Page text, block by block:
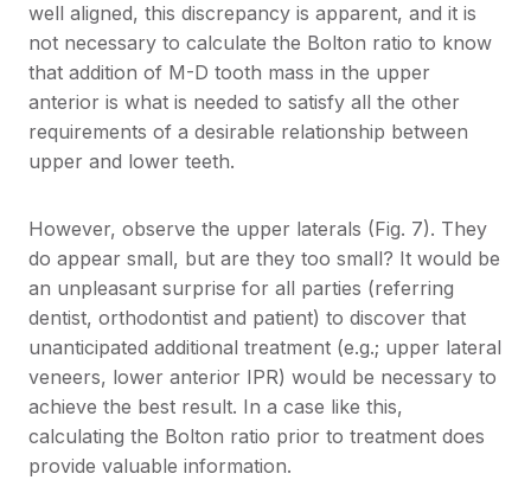
well aligned, this discrepancy is apparent, and it is
not necessary to calculate the Bolton ratio to know
that addition of M-D tooth mass in the upper
anterior is what is needed to satisfy all the other
requirements of a desirable relationship between
upper and lower teeth.
However, observe the upper laterals (Fig. 7). They
do appear small, but are they too small? It would be
an unpleasant surprise for all parties (referring
dentist, orthodontist and patient) to discover that
unanticipated additional treatment (e.g.; upper lateral
veneers, lower anterior IPR) would be necessary to
achieve the best result. In a case like this,
calculating the Bolton ratio prior to treatment does
provide valuable information.